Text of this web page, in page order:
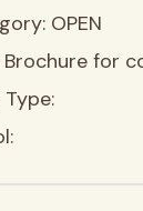
OPEN
for